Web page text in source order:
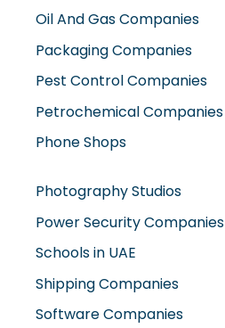
Oil And Gas Companies
Packaging Companies
Pest Control Companies
Petrochemical Companies
Phone Shops
Photography Studios
Power Security Companies
Schools in UAE
Shipping Companies
Software Companies